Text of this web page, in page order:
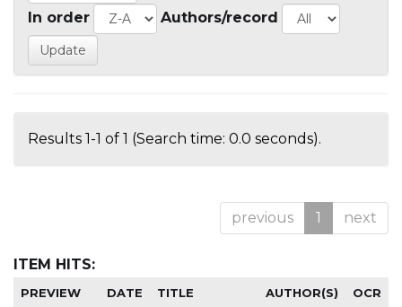
In order Authors/record
Results 1-1 of 1 (Search time: 0.0 seconds).
previous 1 next
ITEM HITS:
PREVIEW DATE TITLE AUTHOR(S) OCR